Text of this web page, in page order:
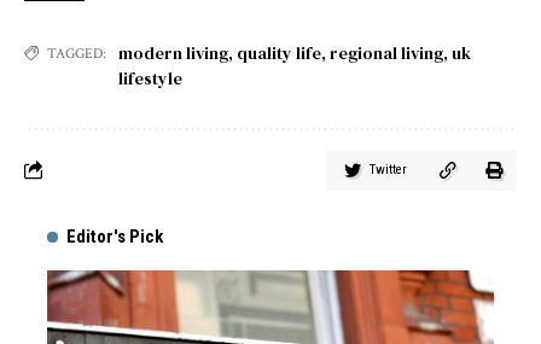
TAGGED: modern living, quality life, regional living, uk
lifestyle
Twitter
Editor's Pick